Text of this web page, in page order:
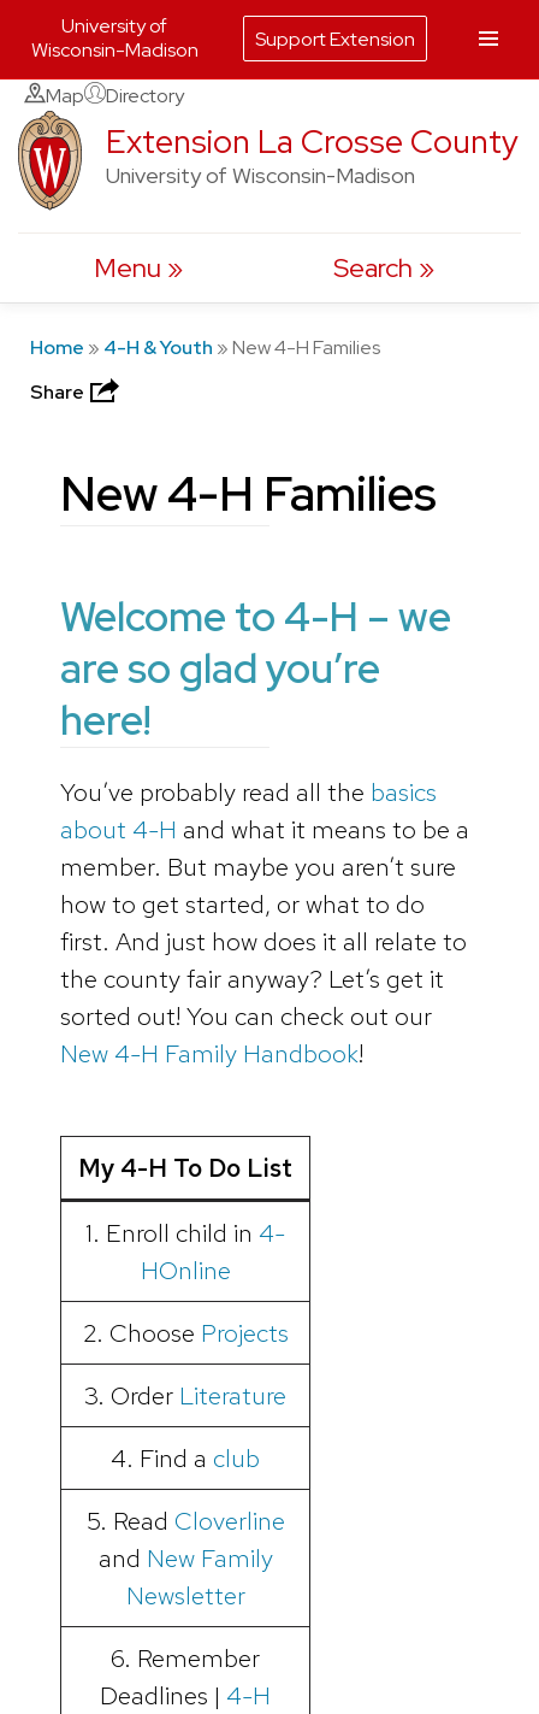
Skip
to
content
Map Directory
Extension La Crosse County
University of Wisconsin-Madison
Menu Search
Home » 4-H & Youth »New 4-H Families
Share
New 4-H Families
Welcome to 4-H – we
are so glad you’re
here!
You’ve probably read all the basics
about 4-H and what it means to be a
member. But maybe you aren’t sure
how to get started, or what to do
first. And just how does it all relate to
the county fair anyway? Let’s get it
sorted out! You can check out our
New 4-H Family Handbook!
My 4-H To Do List
1. Enroll child in 4-
HOnline
2. Choose Projects
3. Order Literature
4. Find a club
5. Read Cloverline
and New Family
Newsletter
6. Remember
Deadlines | 4-H
University of
Wisconsin-Madison
Support Extension